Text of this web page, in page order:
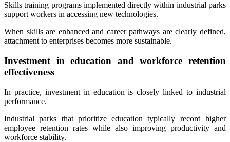
Skills training programs implemented directly within industrial parks
support workers in accessing new technologies.
When skills are enhanced and career pathways are clearly defined,
attachment to enterprises becomes more sustainable.
Investment in education and workforce retention
effectiveness
In practice, investment in education is closely linked to industrial
performance.
Industrial parks that prioritize education typically record higher
employee retention rates while also improving productivity and
workforce stability.